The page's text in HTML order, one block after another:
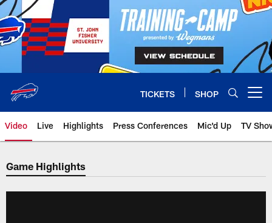
Skip
to
main
content
TICKETS SHOP
Video Live Highlights Press Conferences Mic'd Up TV
Game Highlights